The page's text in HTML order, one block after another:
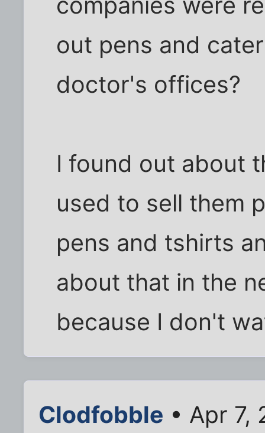
out pens and
doctor's offices?
I found out about
used to sell them
pens and tshirts
about that in the
because I don't
Clodfobble • Apr 7,